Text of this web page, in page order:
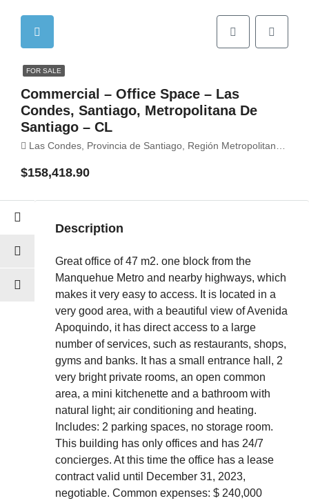
FOR SALE
Commercial – Office Space – Las
Condes, Santiago, Metropolitana De
Santiago – CL
Las Condes, Provincia de Santiago, Región Metropolitana de Santiago, Chile
$158,418.90
Description
Great office of 47 m2. one block from the
Manquehue Metro and nearby highways, which
makes it very easy to access. It is located in a
very good area, with a beautiful view of Avenida
Apoquindo, it has direct access to a large
number of services, such as restaurants, shops,
gyms and banks. It has a small entrance hall, 2
very bright private rooms, an open common
area, a mini kitchenette and a bathroom with
natural light; air conditioning and heating.
Includes: 2 parking spaces, no storage room.
This building has only offices and has 24/7
concierges. At this time the office has a lease
contract valid until December 31, 2023,
negotiable. Common expenses: $ 240,000